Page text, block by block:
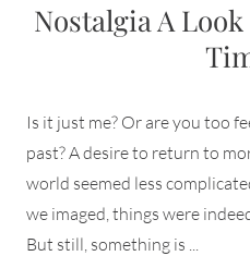
Nostalgia A
Is it just me? Or are you too
past? A desire to return to
world seemed less
we imaged, things were
But still, something is ...